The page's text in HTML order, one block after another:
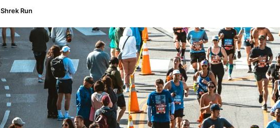
Shrek Run